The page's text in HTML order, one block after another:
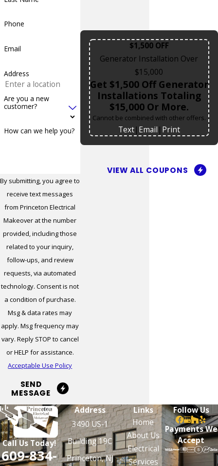
Matawan
Medford
Medford
Lakes
Millstone
Millstone
Township
Milltown
Monmouth
Junction
Township
Moorestown
Mount Holly
Mountainside
Neptune
New
Brunswick
New Hanover
Phone
Email
Address
Are you a new
customer?
How can we help you?
By submitting, you agree to
receive text messages
from Princeton Electrical
Makeover at the number
provided, including those
related to your inquiry,
follow-ups, and review
requests, via automated
technology. Consent is not
a condition of purchase.
Msg & data rates may
apply. Msg frequency may
vary. Reply STOP to cancel
or HELP for assistance.
Acceptable Use Policy
SEND
MESSAGE
$1,500 OFF
Generator Installation Over
$15,000
Get $1,500 Off Generator
Installations Totaling
$15,000 Or More.
Cannot be combined with other offers.
Text| Email | Print
VIEW ALL COUPONS
Call Us Today!
609-834-
Address
3490 US-1
Building 19C
Princeton, NJ
Links
Home
About Us
Electrical
Services
Follow Us
Payments We
Accept